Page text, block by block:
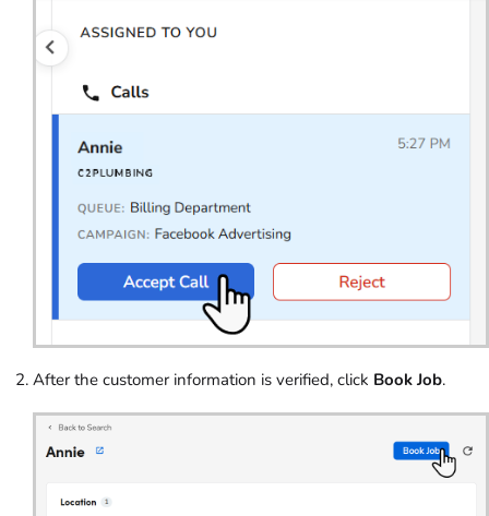
After the customer information is verified, click Book Job.